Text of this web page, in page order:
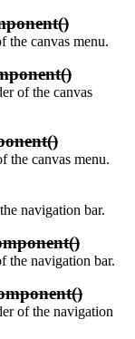
the canvas menu.
of the canvas
the canvas menu.
navigation bar.
the navigation bar.
of the navigation